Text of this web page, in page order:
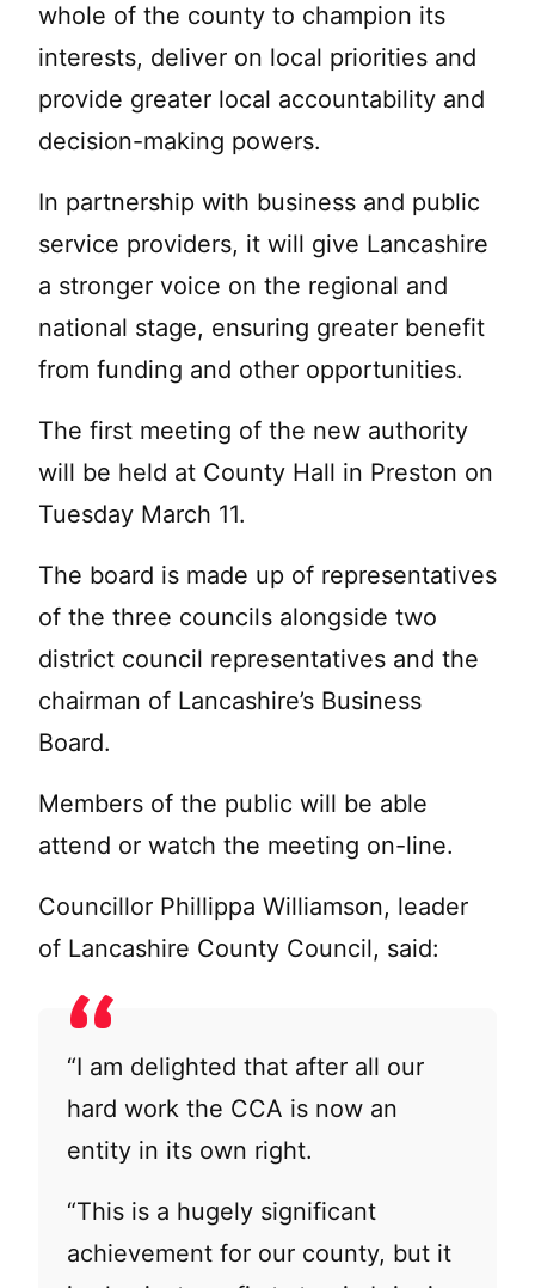
whole of the county to champion its
interests, deliver on local priorities and
provide greater local accountability and
decision-making powers.
In partnership with business and public
service providers, it will give Lancashire
a stronger voice on the regional and
national stage, ensuring greater benefit
from funding and other opportunities.
The first meeting of the new authority
will be held at County Hall in Preston on
Tuesday March 11.
The board is made up of representatives
of the three councils alongside two
district council representatives and the
chairman of Lancashire’s Business
Board.
Members of the public will be able
attend or watch the meeting on-line.
Councillor Phillippa Williamson, leader
of Lancashire County Council, said:
“I am delighted that after all our
hard work the CCA is now an
entity in its own right.
“This is a hugely significant
achievement for our county, but it